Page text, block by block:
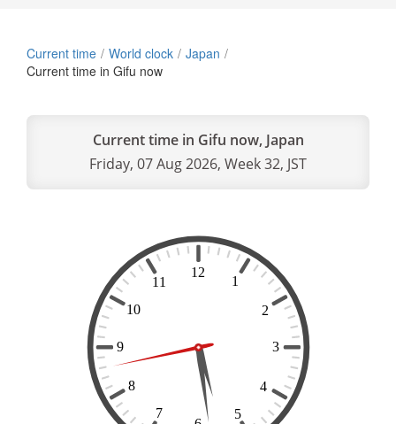
Current time World clock
Japan
Current time in Gifu now
Current time in Gifu now, Japan
Friday, 07 Aug 2026, Week 32, JST